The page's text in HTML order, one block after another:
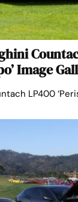
Image
LP400